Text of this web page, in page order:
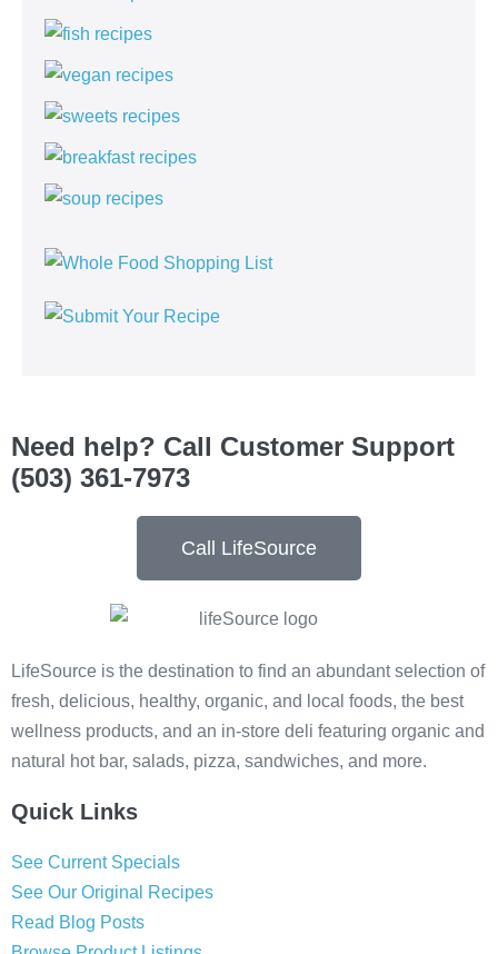
Need help? Call Customer Support
(503) 361-7973
Call LifeSource
LifeSource is the destination to find an abundant selection of
fresh, delicious, healthy, organic, and local foods, the best
wellness products, and an in-store deli featuring organic and
natural hot bar, salads, pizza, sandwiches, and more.
Quick Links
See Current Specials
See Our Original Recipes
Read Blog Posts